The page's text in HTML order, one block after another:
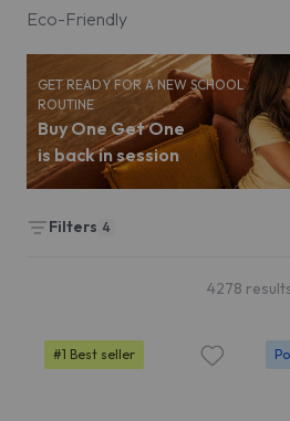
Eco-Friendly
GET READY FOR A NEW SCHOOL
ROUTINE
Buy One Get One
is back in session
Filters 4
4278
#1 Best seller